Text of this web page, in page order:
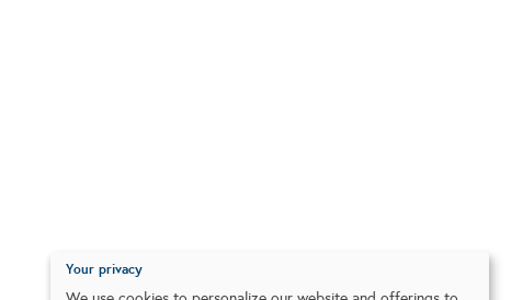
Your privacy